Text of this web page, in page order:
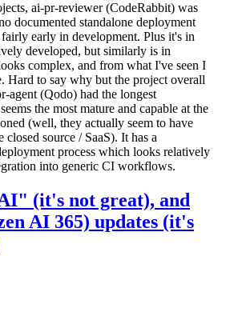
ai-pr-reviewer (CodeRabbit) was
documented standalone deployment
early in development. Plus it's in
developed, but similarly is in
complex, and from what I've seen I
Hard to say why but the project overall
agent (Qodo) had the longest
the most mature and capable at the
(well, they actually seem to have
closed source / SaaS). It has a
process which looks relatively
into generic CI workflows.
(it's not great), and
AI 365) updates (it's